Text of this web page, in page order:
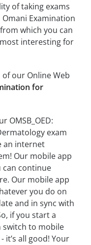
of taking exams
Omani Examination
which you can
interesting for
our Online Web
for
OMSB_OED:
exam
an internet
Our mobile app
can continue
Our mobile app
you do on
and in sync with
if you start a
switch to mobile
it’s all good! Your